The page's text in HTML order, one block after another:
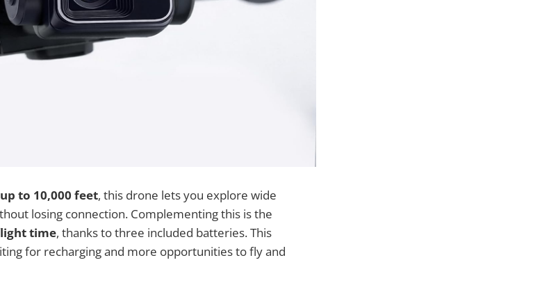
to 10,000 feet, this drone lets you explore wide
losing connection. Complementing this is the
time, thanks to three included batteries. This
for recharging and more opportunities to fly and